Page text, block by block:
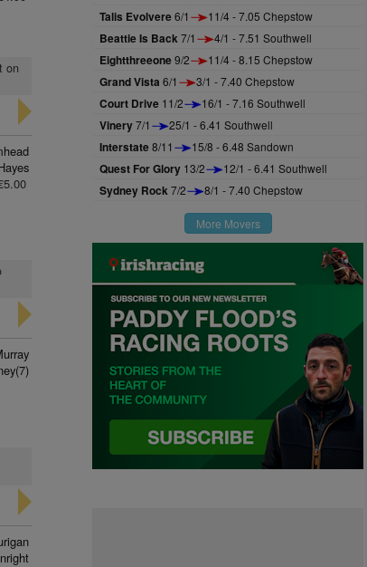
on
Talis Evolvere6/1 11/4 - 7.05 Chepstow
Beattie Is Back7/1 4/1 - 7.51 Southwell
Eightthreeone9/2 11/4 - 8.15 Chepstow
Grand Vista 6/1 3/1 - 7.40 Chepstow
Court Drive 11/2 16/1 - 7.16 Southwell
Vinery7/1 25/1 - 6.41 Southwell
Interstate8/11 15/8 - 6.48 Sandown
Quest For Glory 13/2 12/1 - 6.41 Southwell
Sydney Rock7/2 8/1 - 7.40 Chepstow
More Movers